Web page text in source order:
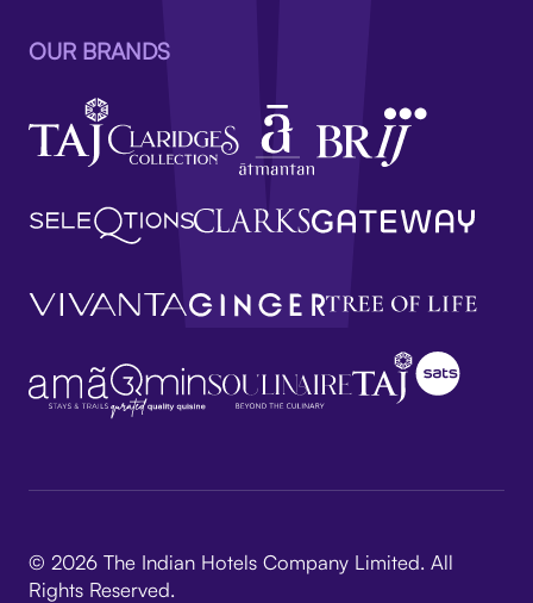
OUR BRANDS
© 2026 The Indian Hotels Company Limited. All
Rights Reserved.